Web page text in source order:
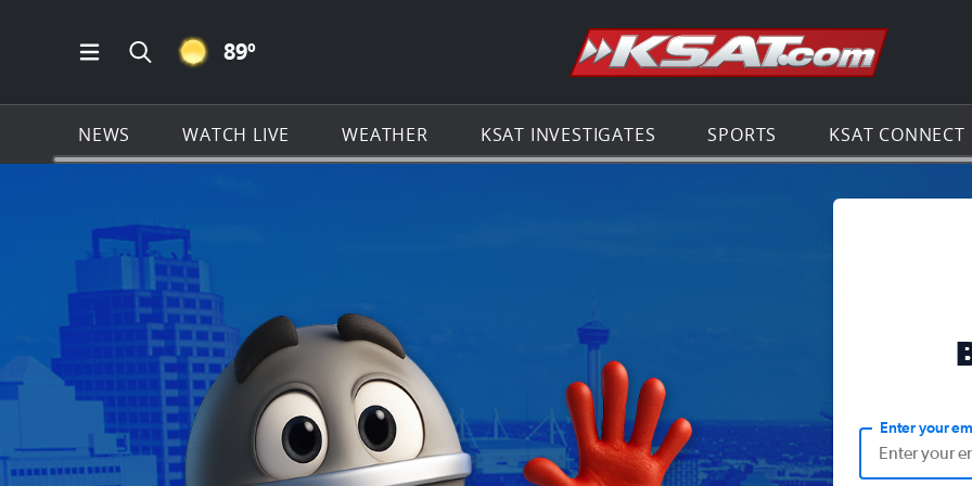
Open Main Menu Navigation
Search all of KSAT.com
CLEAR ICON
89º Go to the
NEWS WATCH LIVE WEATHER KSAT INVESTIGATES SPORTS KSAT CONNECT
Enter your